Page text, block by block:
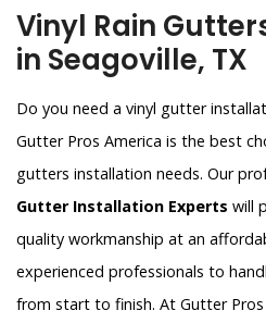
Vinyl Rain
in Seagoville, TX
Do you need a vinyl gutter
Gutter Pros America is the best
gutters installation needs. Our
Gutter Installation Experts will
quality workmanship at an
experienced professionals to
from start to finish. At Gutter